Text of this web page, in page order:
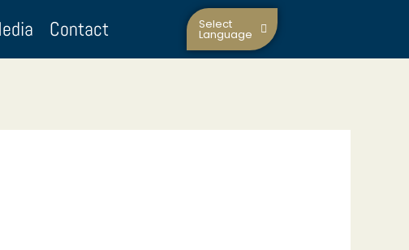
Contact Select
Language